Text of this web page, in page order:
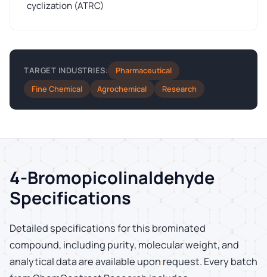
cyclization (ATRC)
TARGET INDUSTRIES:
Pharmaceutical
Fine Chemical
Agrochemical Research
4-Bromopicolinaldehyde
Specifications
Detailed specifications for this brominated
compound, including purity, molecular weight, and
analytical data are available upon request. Every batch